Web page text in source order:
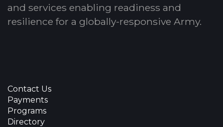
and services enabling readiness and
resilience for a globally-responsive Army.
Contact Us
Payments
Programs
Directory